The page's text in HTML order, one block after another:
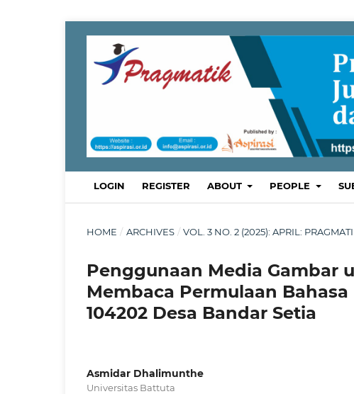
LOGIN REGISTER ABOUT PEOPLE
HOME / ARCHIVES / VOL. 3 NO. 2 (2025): APRIL:
Penggunaan Media Gambar
Membaca Permulaan
104202 Desa Bandar Setia
Asmidar Dhalimunthe
Universitas Battuta